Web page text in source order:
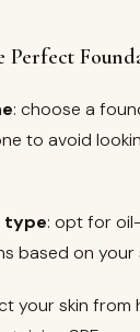
Perfect
: choose a
to avoid
type: opt for
based on your
your skin from